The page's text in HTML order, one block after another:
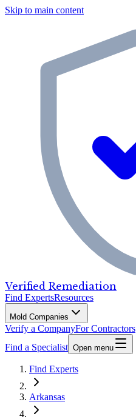
Skip to main content
Verified Remediation
Find ExpertsResources
Mold Companies
Verify a CompanyFor Contractors
Find a Specialist Open menu
Find Experts
Arkansas